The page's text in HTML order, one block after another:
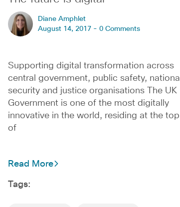
Diane Amphlet
August 14, 2017 - 0 Comments
Supporting digital transformation across
central government, public safety, national
security and justice organisations The UK
Government is one of the most digitally
innovative in the world, residing at the top
of
Read More
Tags: